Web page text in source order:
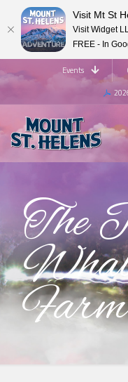
Events
The
Farm
Visit Mt St
Visit Widget
FREE - In